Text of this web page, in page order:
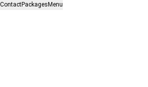
ContactPackages Menu